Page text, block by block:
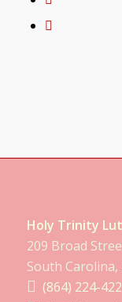
Holy Trinity
209 Broad
South Carolina,
(864) 224-